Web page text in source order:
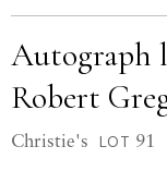
Autograph
Robert
Christie's LOT 91